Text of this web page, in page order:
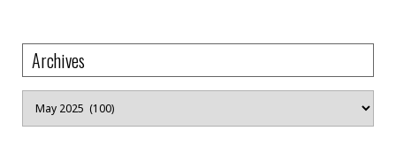
Archives
Archives